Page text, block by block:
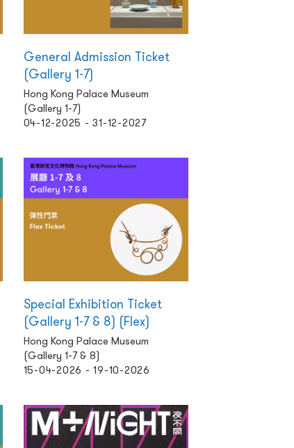
General Admission Ticket
(Gallery 1-7)
Hong Kong Palace Museum
(Gallery 1-7)
04-12-2025 - 31-12-2027
Special Exhibition Ticket
(Gallery 1-7 & 8) (Flex)
Hong Kong Palace Museum
(Gallery 1-7 & 8)
15-04-2026 - 19-10-2026